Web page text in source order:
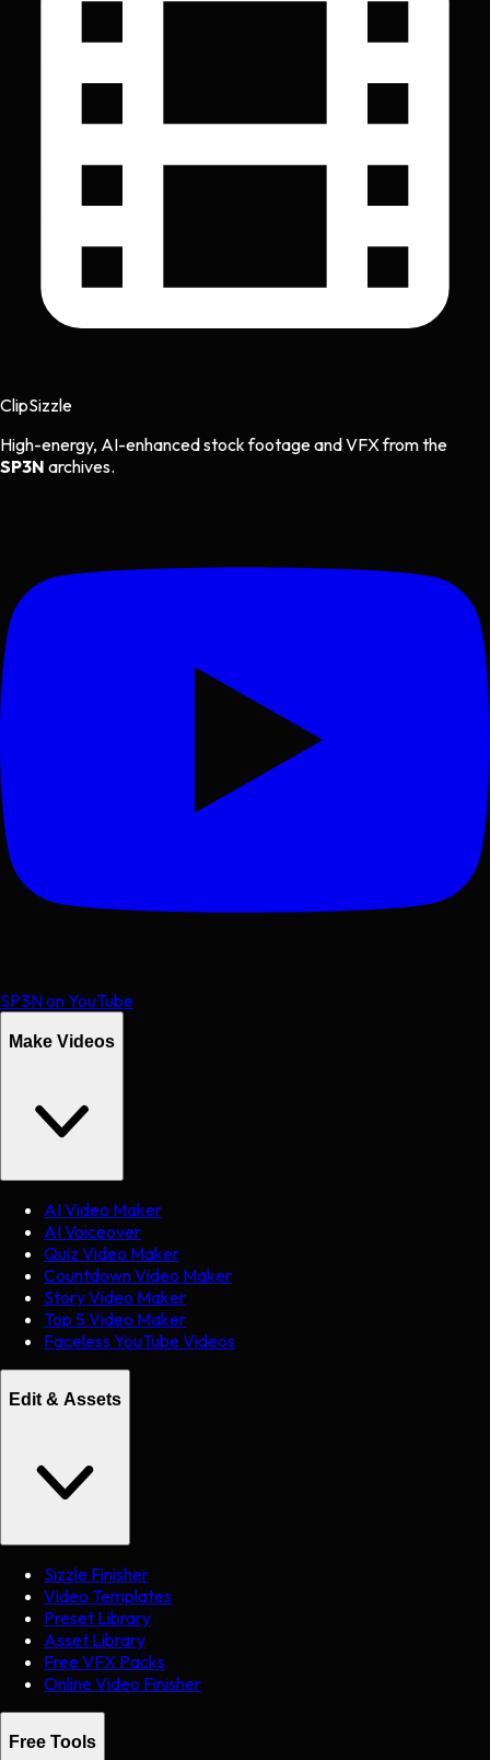
ClipSizzle
High-energy, AI-enhanced stock footage and VFX from the
SP3N archives.
SP3N on YouTube
Make Videos
AI Video Maker
AI Voiceover
Quiz Video Maker
Countdown Video Maker
Story Video Maker
Top 5 Video Maker
Faceless YouTube Videos
Edit & Assets
Sizzle Finisher
Video Templates
Preset Library
Asset Library
Free VFX Packs
Online Video Finisher
Free Tools